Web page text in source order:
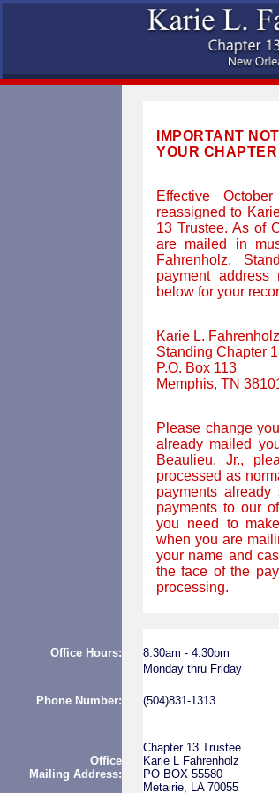
IMPORTANT
YOUR
Effective
reassigned to
13 Trustee. As of
are mailed in
Fahrenholz,
payment
below for your
Karie L. Fahrenholz
Standing Chapter
P.O. Box 113
Memphis, TN
Please change
already mailed
Beaulieu, Jr.,
processed as
payments
payments to our
you need to
when you are
your name and
the face of the
processing.
Office Hours: 8:30am - 4:30pm
Monday thru Friday
Phone Number: (504)831-1313
Office
Mailing Address:
Chapter 13 Trustee
Karie L Fahrenholz
PO BOX 55580
Metairie, LA 70055